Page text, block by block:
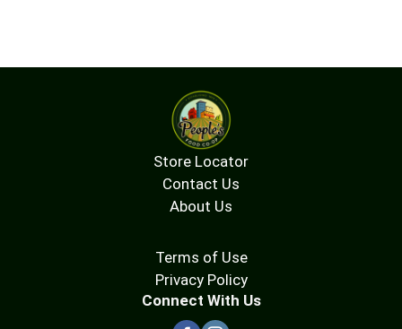
Store Locator
Contact Us
About Us
Terms of Use
Privacy Policy
Connect With Us